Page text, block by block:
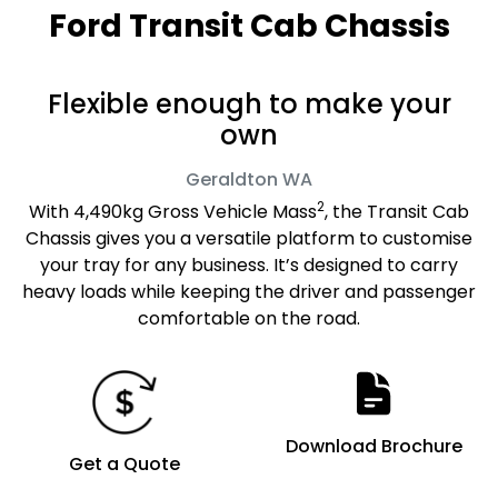
Ford Transit Cab Chassis
Flexible enough to make your
own
Geraldton WA
With 4,490kg Gross Vehicle Mass2, the Transit Cab
Chassis gives you a versatile platform to customise
your tray for any business. It’s designed to carry
heavy loads while keeping the driver and passenger
comfortable on the road.
Get a Quote
Download Brochure